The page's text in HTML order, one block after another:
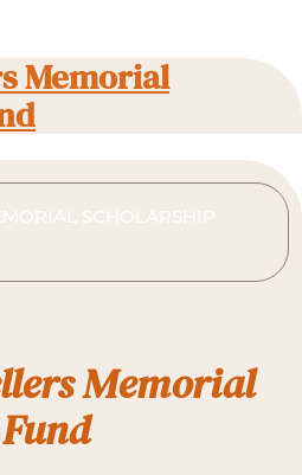
Memorial
SCHOLARSHIP
Memorial